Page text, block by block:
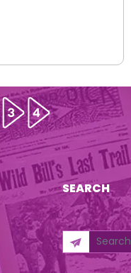
SEARCH